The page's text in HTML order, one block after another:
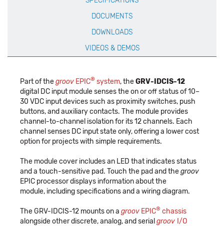
DOCUMENTS
DOWNLOADS
VIDEOS & DEMOS
Part of thegroov EPIC® system, theGRV-IDCIS-12
digital DC input module senses the on or off status of 10–
30 VDC input devices such as proximity switches, push
buttons, and auxiliary contacts. The module provides
channel-to-channel isolation for its 12 channels. Each
channel senses DC input state only, offering a lower cost
option for projects with simple requirements.
The module cover includes an LED that indicates status
and a touch-sensitive pad. Touch the pad and thegroov
EPIC processor displays information about the
module, including specifications and a wiring diagram.
The GRV-IDCIS-12 mounts on a groov EPIC® chassis
alongside other discrete, analog, and serial groov I/O